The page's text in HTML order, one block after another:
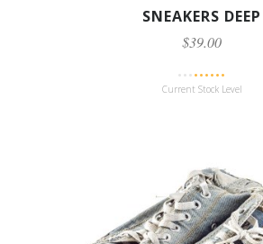
SNEAKERS DEEP
$39.00
Current Stock Level